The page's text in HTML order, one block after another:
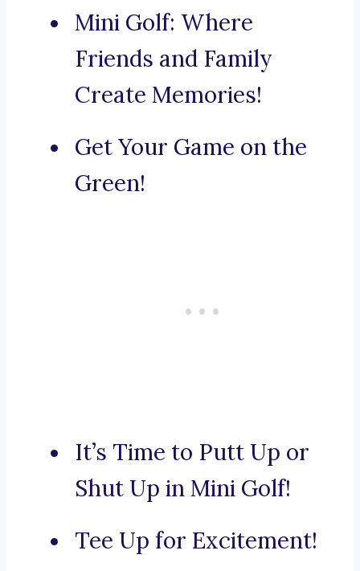
Mini Golf: Where
Friends and Family
Create Memories!
Get Your Game on the
Green!
It’s Time to Putt Up or
Shut Up in Mini Golf!
Tee Up for Excitement!